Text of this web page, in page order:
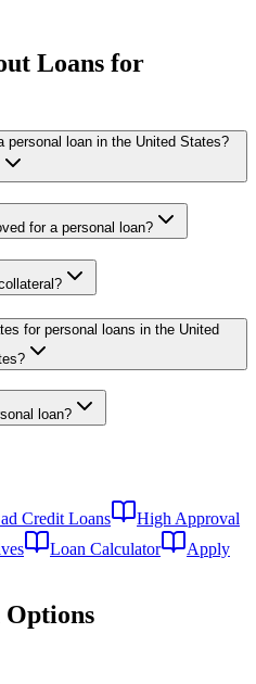
Loans for
personal loan in the United States?
for a personal loan?
for personal loans in the United
loan?
Credit Loans
High Approval
Loan Calculator
Apply